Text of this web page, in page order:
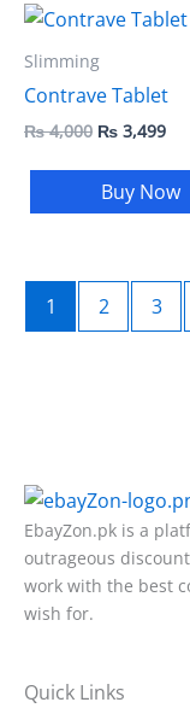
Slimming
Contrave Tablet
₨4,000
Original
price
was:
₨ 4,000.
₨ 3,499
Buy Now
1 2 3
EbayZon.pk is a
outrageous
work with the best
wish for.
Quick Links